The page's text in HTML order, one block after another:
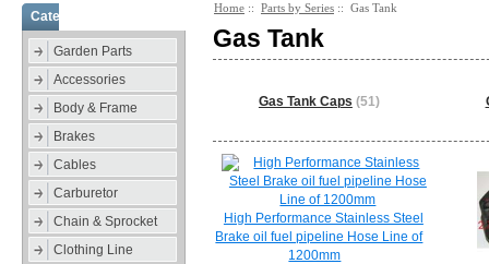
Categories
Garden Parts
Accessories
Body & Frame
Brakes
Cables
Carburetor
Chain & Sprocket
Clothing Line
Home :: Parts by Series :: Gas Tank
Gas Tank
Gas Tank Caps (51)
High Performance Stainless Steel
Brake oil fuel pipeline Hose Line of
1200mm